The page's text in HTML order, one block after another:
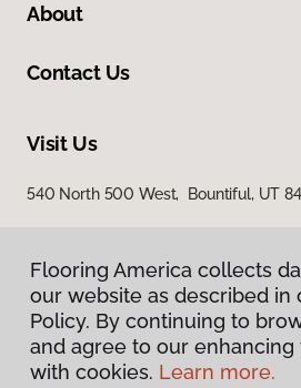
About
Contact Us
Visit Us
540 North 500 West, Bountiful, UT
Privacy Policy
Flooring America collects
our website as described in
Policy. By continuing to
and agree to our
with cookies. Learn more.